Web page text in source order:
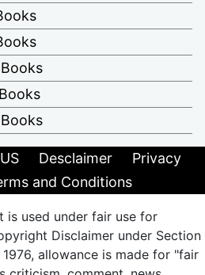
Desclaimer
Privacy
and Conditions
is used under fair use for
Disclaimer under Section
allowance is made for "fair